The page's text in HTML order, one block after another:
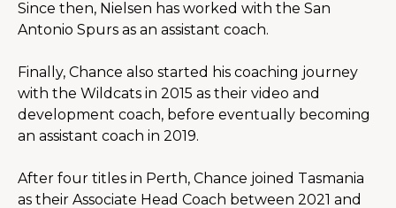
Since then, Nielsen has worked with the San
Antonio Spurs as an assistant coach.
Finally, Chance also started his coaching journey
with the Wildcats in 2015 as their video and
development coach, before eventually becoming
an assistant coach in 2019.
After four titles in Perth, Chance joined Tasmania
as their Associate Head Coach between 2021 and